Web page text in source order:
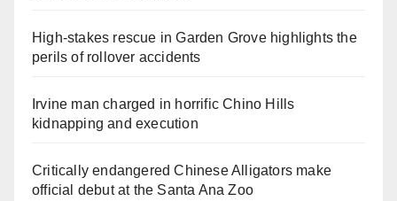
High-stakes rescue in Garden Grove highlights the
perils of rollover accidents
Irvine man charged in horrific Chino Hills
kidnapping and execution
Critically endangered Chinese Alligators make
official debut at the Santa Ana Zoo